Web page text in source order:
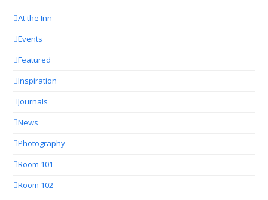
At the Inn
Events
Featured
Inspiration
Journals
News
Photography
Room 101
Room 102